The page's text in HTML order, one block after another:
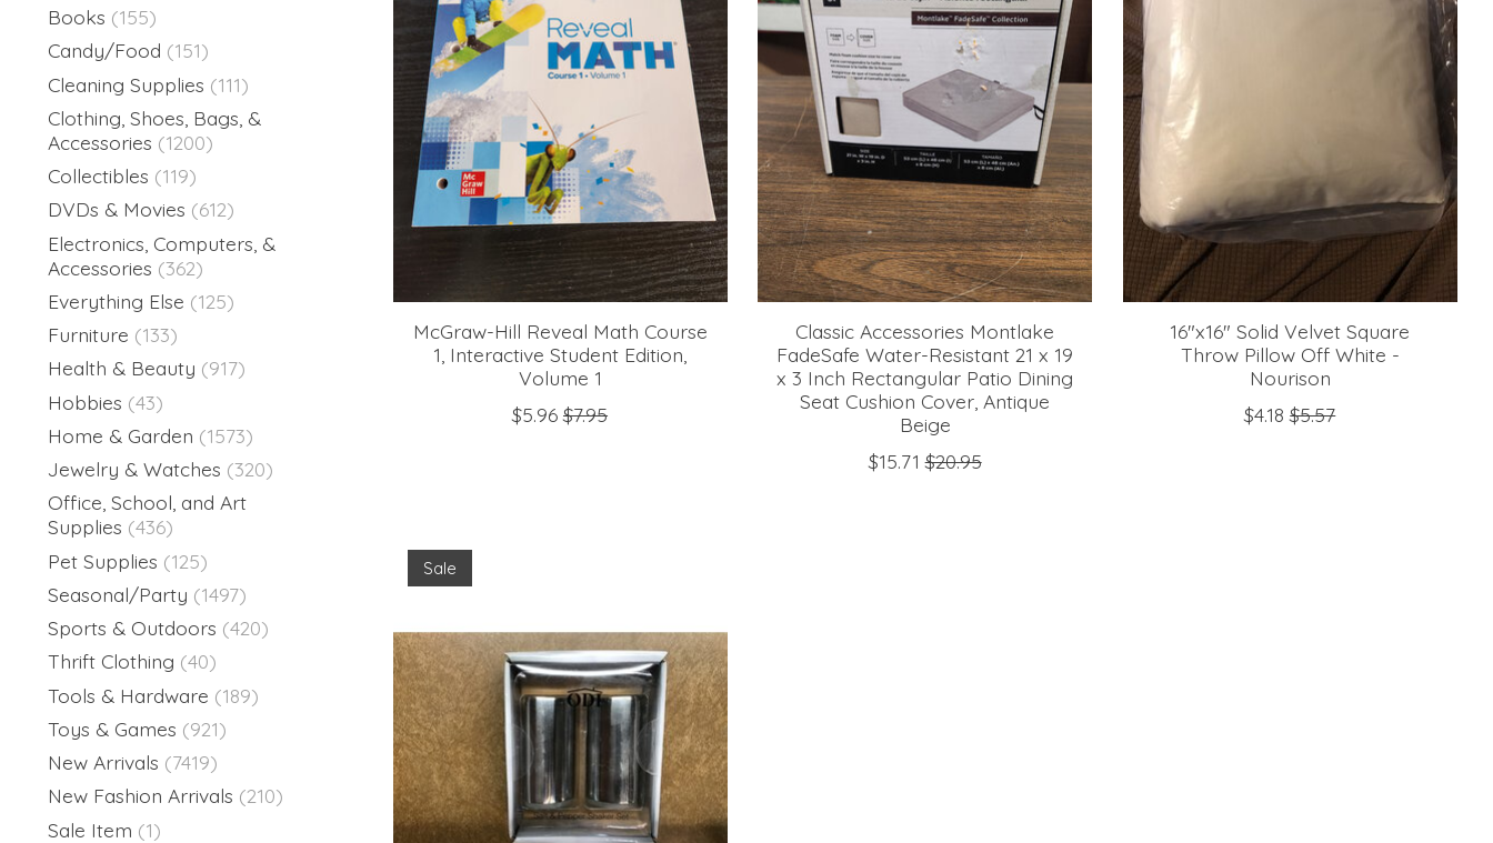
Books (155)
Candy/Food (151)
Cleaning Supplies (111)
Clothing, Shoes, Bags, &
Accessories (1200)
Collectibles (119)
DVDs & Movies (612)
Electronics, Computers, &
Accessories (362)
Everything Else (125)
Furniture (133)
Health & Beauty (917)
Hobbies (43)
Home & Garden (1573)
Jewelry & Watches (320)
Office, School, and Art
Supplies (436)
Pet Supplies (125)
Seasonal/Party (1497)
Sports & Outdoors (420)
Thrift Clothing (40)
Tools & Hardware (189)
Toys & Games (921)
New Arrivals (7419)
New Fashion Arrivals (210)
Sale Item (1)
McGraw-Hill Reveal Math Course
1, Interactive Student Edition,
Volume 1
$5.96 $7.95
Classic Accessories Montlake
FadeSafe Water-Resistant 21 x 19
x 3 Inch Rectangular Patio Dining
Seat Cushion Cover, Antique
Beige
$15.71 $20.95
16"x16" Solid Velvet Square
Throw Pillow Off White -
Nourison
$4.18 $5.57
Sale